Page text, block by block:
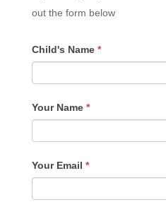
out the form below
Child's Name *
Your Name *
Your Email *